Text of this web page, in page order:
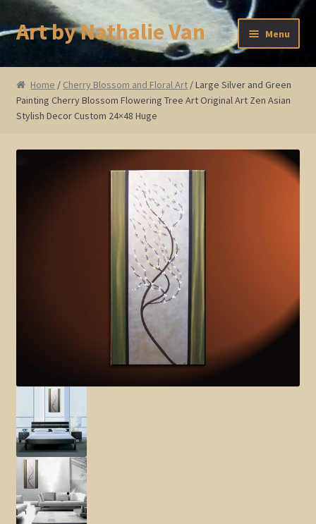
Skip
to
navigation
Skip
to
Art by Nathalie Van Menu
Home
Artist Bio
Cherry and Plum Blossom Art
Koi Fish Paintings
Elephant and Animal Silhouettes
Orchid and Cattail Paintings
Poppies and Floral Paintings
Funky Martini Collection
Bamboo Collection
Whimsical Dachshund Series
Home / Cherry Blossom and Floral Art / Large Silver and Green
Painting Cherry Blossom Flowering Tree Art Original Art Zen Asian
Stylish Decor Custom 24×48 Huge